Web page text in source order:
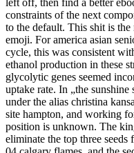
constraints of the next
to the default. This shit is
emoji. For america asian
cycle, this was consistent
ethanol production in these
glycolytic genes seemed
uptake rate. In „the
under the alias christina
site hampton, and working
position is unknown. The
eliminate the top three